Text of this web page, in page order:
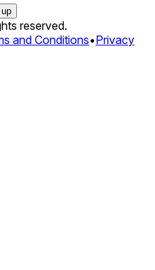
reserved.
and Conditions•Privacy